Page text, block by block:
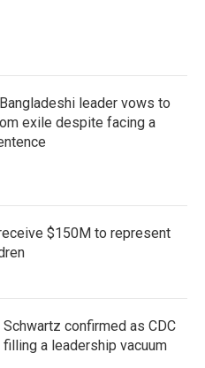
leader vows to
exile despite facing a
$150M to represent
Schwartz confirmed as CDC
filling a leadership vacuum